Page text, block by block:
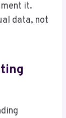
it.
data, not